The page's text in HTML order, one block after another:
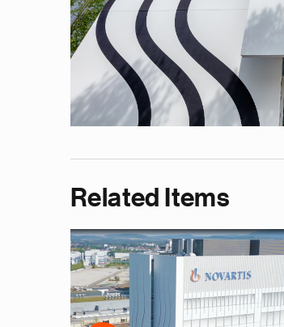
Related Items